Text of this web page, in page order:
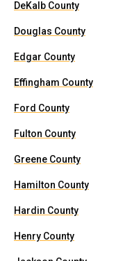
DeKalb County
Douglas County
Edgar County
Effingham County
Ford County
Fulton County
Greene County
Hamilton County
Hardin County
Henry County